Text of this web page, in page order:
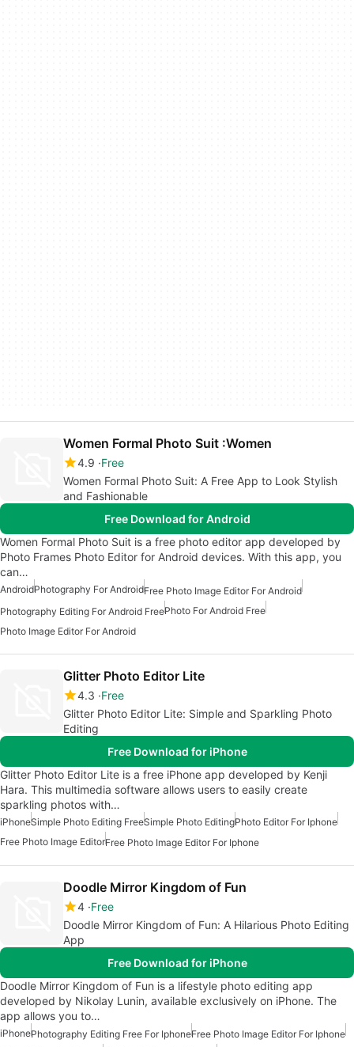
Women Formal Photo Suit :Women
4.9 Free
Women Formal Photo Suit: A Free App to Look Stylish
and Fashionable
Free Download for Android
Women Formal Photo Suit is a free photo editor app developed by
Photo Frames Photo Editor for Android devices. With this app, you
can…
AndroidPhotography For AndroidFree Photo Image Editor For Android
Photography Editing For Android FreePhoto For Android Free
Photo Image Editor For Android
Glitter Photo Editor Lite
4.3 Free
Glitter Photo Editor Lite: Simple and Sparkling Photo
Editing
Free Download for iPhone
Glitter Photo Editor Lite is a free iPhone app developed by Kenji
Hara. This multimedia software allows users to easily create
sparkling photos with…
iPhoneSimple Photo Editing FreeSimple Photo EditingPhoto Editor For Iphone
Free Photo Image EditorFree Photo Image Editor For Iphone
Doodle Mirror Kingdom of Fun
4 Free
Doodle Mirror Kingdom of Fun: A Hilarious Photo Editing
App
Free Download for iPhone
Doodle Mirror Kingdom of Fun is a lifestyle photo editing app
developed by Nikolay Lunin, available exclusively on iPhone. The
app allows you to…
iPhonePhotography Editing Free For IphoneFree Photo Image Editor For Iphone